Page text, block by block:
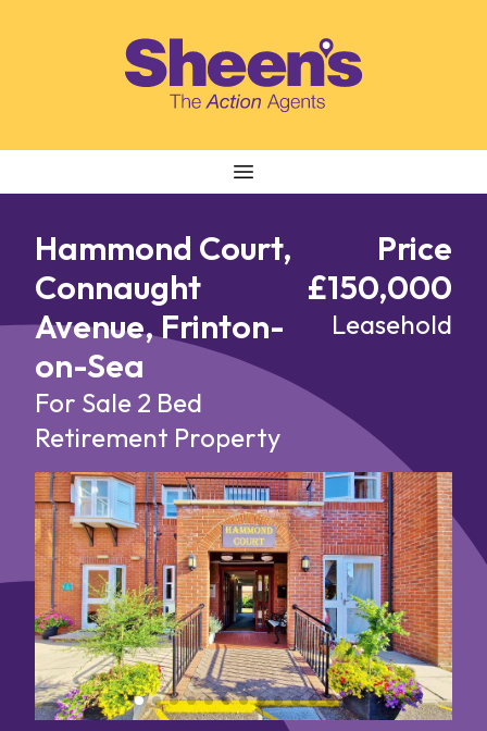
Hammond Court,
Connaught
Avenue, Frinton-
on-Sea
For Sale 2 Bed
Retirement Property
Price
£150,000
Leasehold